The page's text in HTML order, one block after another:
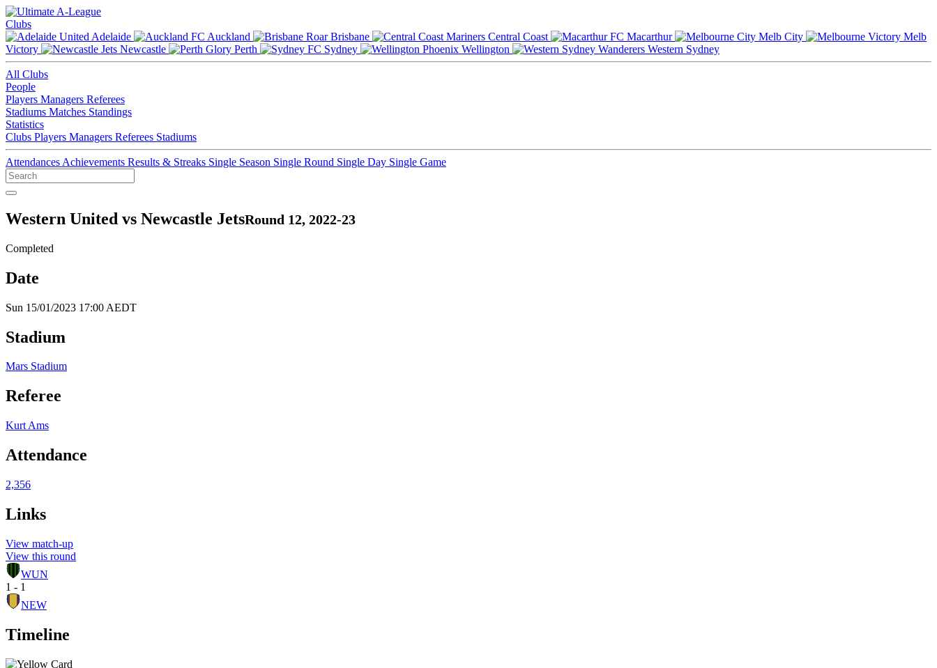
Clubs
Adelaide
Auckland Brisbane Central Coast Macarthur Melb City
Melb
Victory
Newcastle Perth Sydney Wellington Western Sydney
All Clubs
People
Players Managers Referees
Stadiums Matches Standings
Statistics
Clubs Players Managers Referees Stadiums
Attendances Achievements Results & Streaks Single Season Single Round Single Day Single Game
Western United vs Newcastle JetsRound 12, 2022-23
Completed
Date
Sun 15/01/2023 17:00 AEDT
Stadium
Mars Stadium
Referee
Kurt Ams
Attendance
2,356
Links
View match-up
View this round
WUN
1 - 1
NEW
Timeline